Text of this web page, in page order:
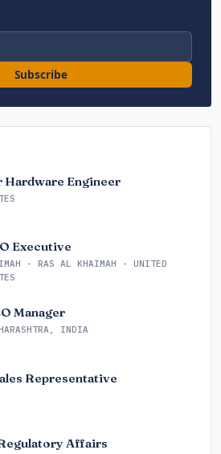
Subscribe
Hardware Engineer
Executive
- RAS AL KHAIMAH - UNITED
Manager
INDIA
Representative
Affairs